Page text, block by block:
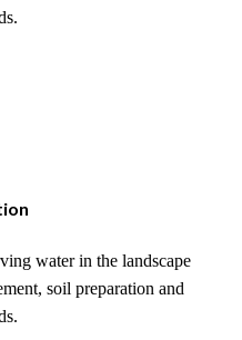
water in the landscape
soil preparation and